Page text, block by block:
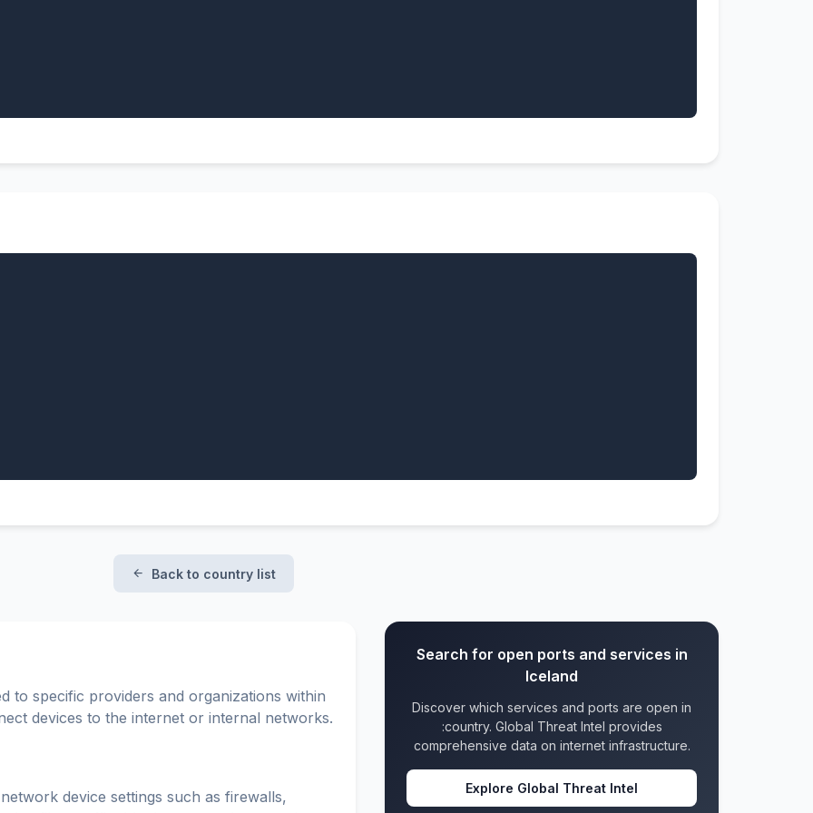
Back to country list
to specific providers and organizations within
devices to the internet or internal networks.
device settings such as firewalls,
Search for open ports and services in
Iceland
Discover which services and ports are open in
:country. Global Threat Intel provides
comprehensive data on internet infrastructure.
Explore Global Threat Intel